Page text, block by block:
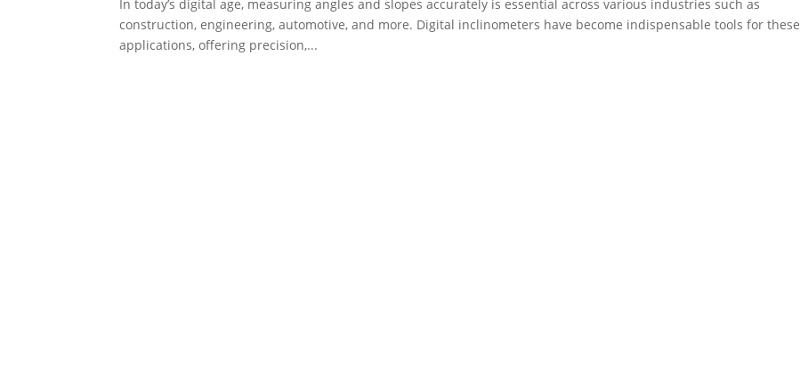
In today’s digital age, measuring angles and slopes accurately is essential across various industries such as
construction, engineering, automotive, and more. Digital inclinometers have become indispensable tools for these
applications, offering precision,...